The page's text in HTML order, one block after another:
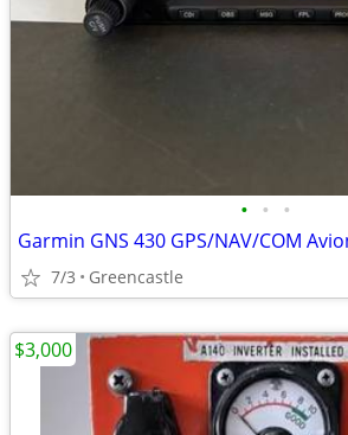
• • •
7/3 Greencastle
$3,000